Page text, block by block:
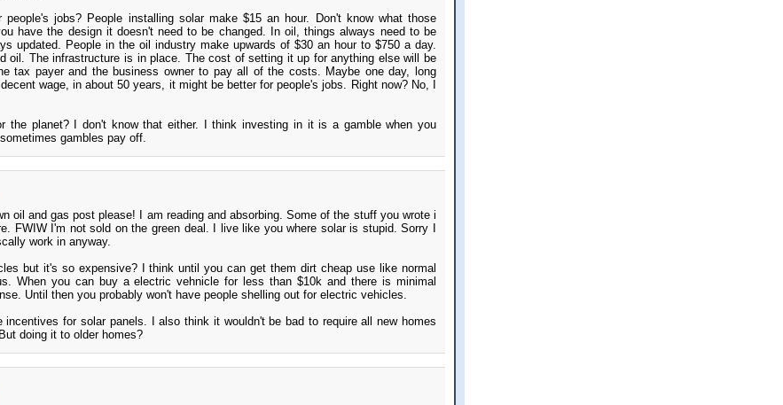
jobs? People installing solar make $15 an hour. Don't know what those
have the design it doesn't need to be changed. In oil, things always need to be
updated. People in the oil industry make upwards of $30 an hour to $750 a day.
oil. The infrastructure is in place. The cost of setting it up for anything else will be
tax payer and the business owner to pay all of the costs. Maybe one day, long
wage, in about 50 years, it might be better for people's jobs. Right now? No, I
the planet? I don't know that either. I think investing in it is a gamble when you
gambles pay off.
oil and gas post please! I am reading and absorbing. Some of the stuff you wrote i
FWIW I'm not sold on the green deal. I live like you where solar is stupid. Sorry I
work in anyway.
but it's so expensive? I think until you can get them dirt cheap use like normal
When you can buy a electric vehnicle for less than $10k and there is minimal
Until then you probably won't have people shelling out for electric vehicles.
incentives for solar panels. I also think it wouldn't be bad to require all new homes
doing it to older homes?